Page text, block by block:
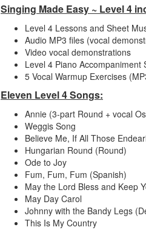
Singing Made Easy ~ Level 4
Level 4 Lessons and Sheet
Audio MP3 files (vocal
Video vocal demonstrations
Level 4 Piano Accompaniment
5 Vocal Warmup Exercises
Eleven Level 4 Songs:
Annie (3-part Round + vocal
Weggis Song
Believe Me, If All Those
Hungarian Round (Round)
Ode to Joy
Fum, Fum, Fum (Spanish)
May the Lord Bless and Keep
May Day Carol
Johnny with the Bandy Legs
This Is My Country